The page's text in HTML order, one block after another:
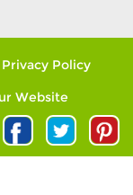
Privacy Policy
Website